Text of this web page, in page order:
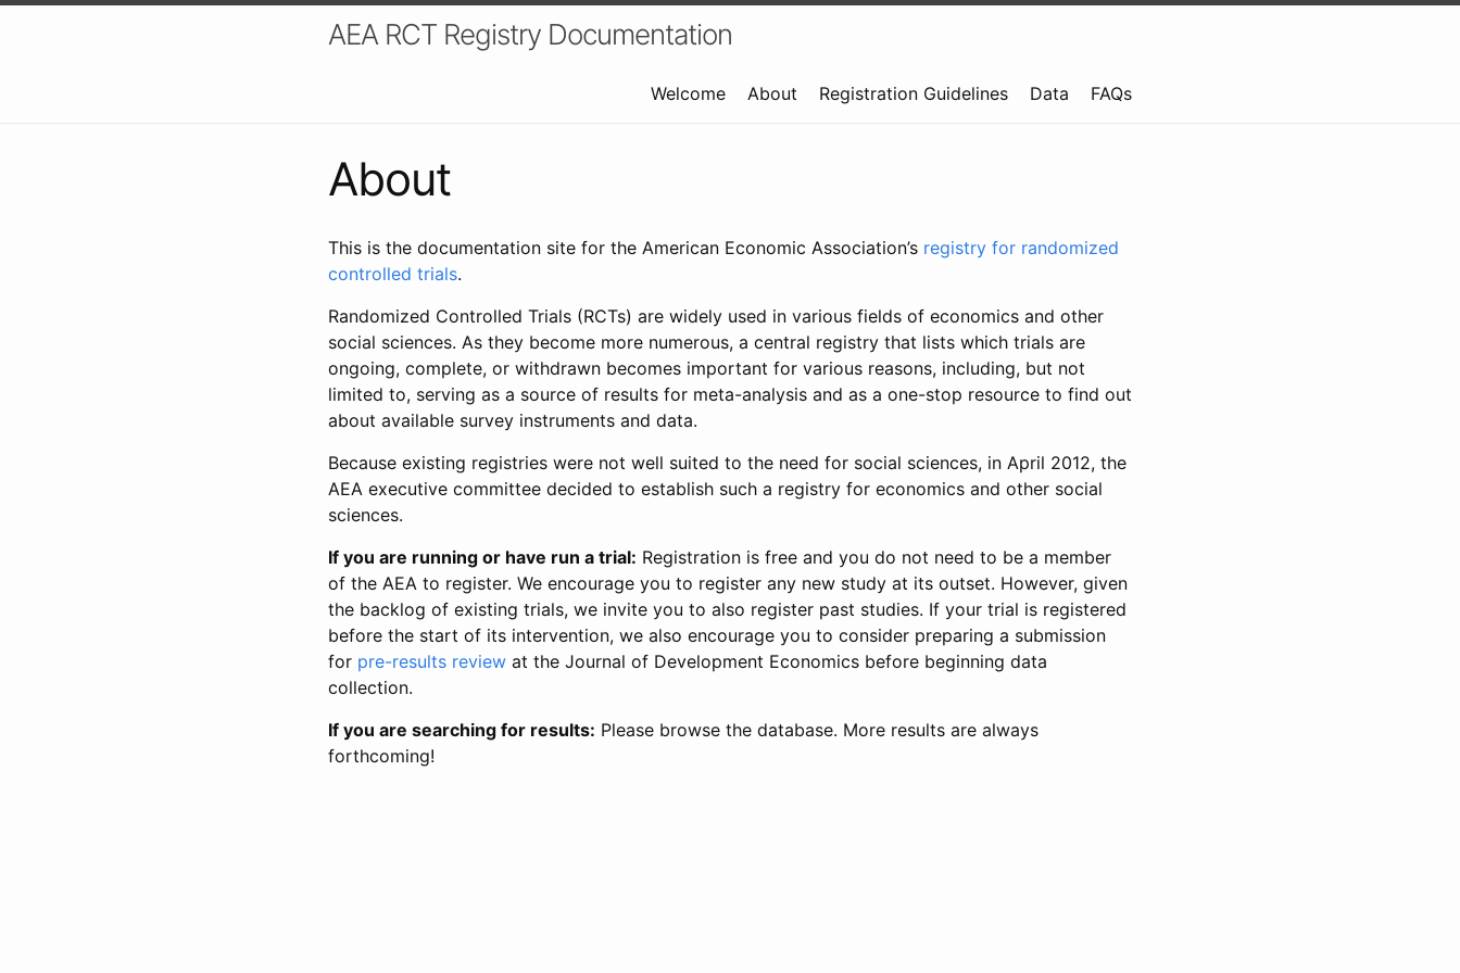
AEA RCT Registry Documentation
Welcome About Registration Guidelines Data FAQs
About
This is the documentation site for the American Economic Association’s registry for randomized
controlled trials.
Randomized Controlled Trials (RCTs) are widely used in various fields of economics and other
social sciences. As they become more numerous, a central registry that lists which trials are
ongoing, complete, or withdrawn becomes important for various reasons, including, but not
limited to, serving as a source of results for meta-analysis and as a one-stop resource to find out
about available survey instruments and data.
Because existing registries were not well suited to the need for social sciences, in April 2012, the
AEA executive committee decided to establish such a registry for economics and other social
sciences.
If you are running or have run a trial: Registration is free and you do not need to be a member
of the AEA to register. We encourage you to register any new study at its outset. However, given
the backlog of existing trials, we invite you to also register past studies. If your trial is registered
before the start of its intervention, we also encourage you to consider preparing a submission
for pre-results review at the Journal of Development Economics before beginning data
collection.
If you are searching for results: Please browse the database. More results are always
forthcoming!